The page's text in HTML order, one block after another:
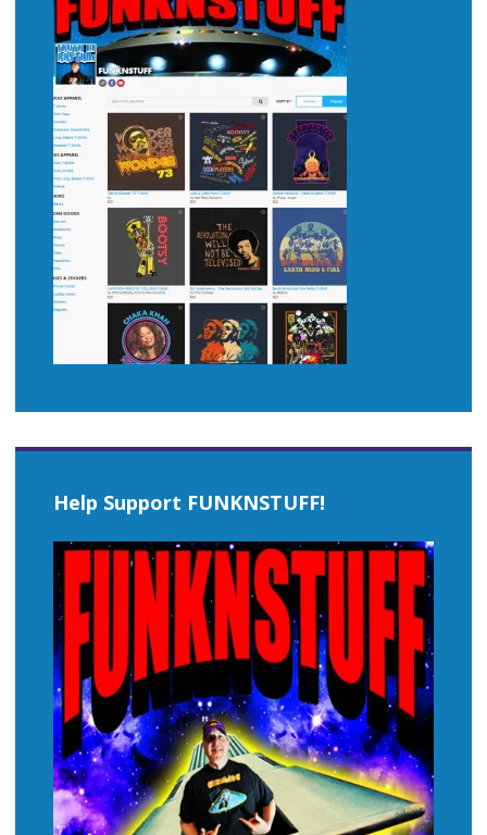
Help Support FUNKNSTUFF!